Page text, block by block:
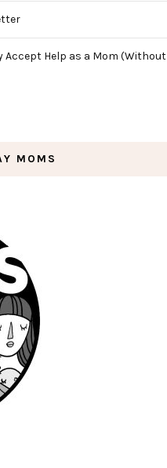
Accept Help as a Mom (Without
MOMS